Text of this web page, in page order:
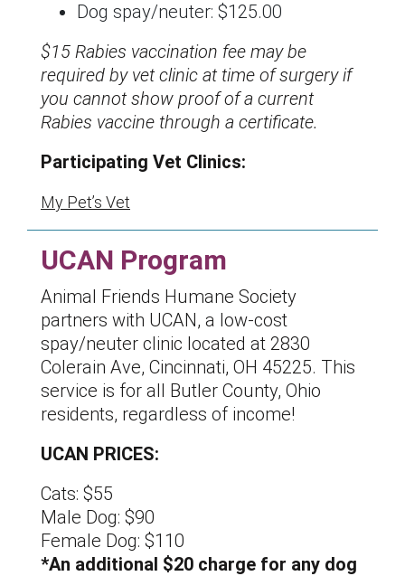
Dog spay/neuter: $125.00
$15 Rabies vaccination fee may be
required by vet clinic at time of surgery if
you cannot show proof of a current
Rabies vaccine through a certificate.
Participating Vet Clinics:
My Pet’s Vet
UCAN Program
Animal Friends Humane Society
partners with UCAN, a low-cost
spay/neuter clinic located at 2830
Colerain Ave, Cincinnati, OH 45225. This
service is for all Butler County, Ohio
residents, regardless of income!
UCAN PRICES:
Cats: $55
Male Dog: $90
Female Dog: $110
*An additional $20 charge for any dog